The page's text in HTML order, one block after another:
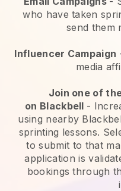
who have taken
send them
Influencer Campaign
media
Join one of
on Blackbell -
using nearby
sprinting lessons.
to submit to that
application is
bookings through